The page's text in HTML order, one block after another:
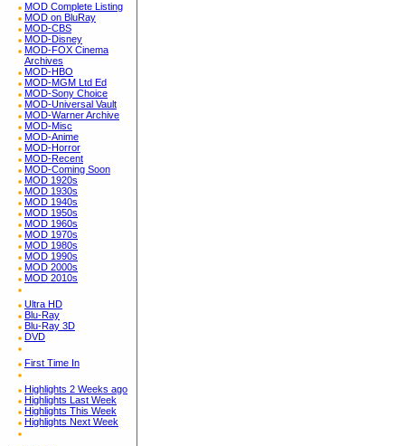
MOD Complete Listing
MOD on BluRay
MOD-CBS
MOD-Disney
MOD-FOX Cinema
Archives
MOD-HBO
MOD-MGM Ltd Ed
MOD-Sony Choice
MOD-Universal Vault
MOD-Warner Archive
MOD-Misc
MOD-Anime
MOD-Horror
MOD-Recent
MOD-Coming Soon
MOD 1920s
MOD 1930s
MOD 1940s
MOD 1950s
MOD 1960s
MOD 1970s
MOD 1980s
MOD 1990s
MOD 2000s
MOD 2010s
Ultra HD
Blu-Ray
Blu-Ray 3D
DVD
First Time In
Highlights 2 Weeks ago
Highlights Last Week
Highlights This Week
Highlights Next Week